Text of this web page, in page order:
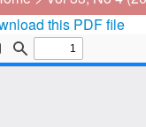
this PDF file